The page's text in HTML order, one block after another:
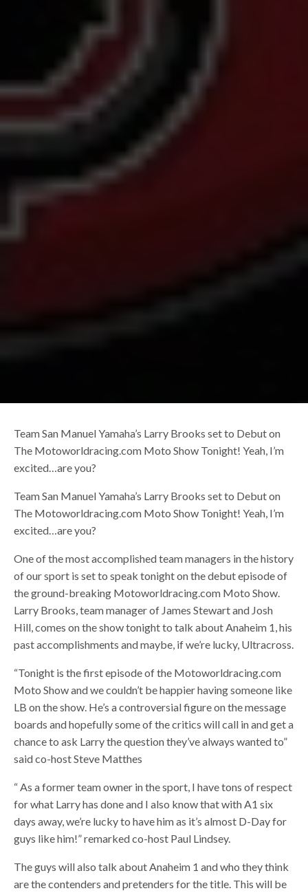
Team San Manuel Yamaha’s Larry Brooks set to Debut on
The Motoworldracing.com Moto Show Tonight! Yeah, I’m
excited…are you?
Team San Manuel Yamaha’s Larry Brooks set to Debut on
The Motoworldracing.com Moto Show Tonight! Yeah, I’m
excited…are you?
One of the most accomplished team managers in the history
of our sport is set to speak tonight on the debut episode of
the ground-breaking Motoworldracing.com Moto Show.
Larry Brooks, team manager of James Stewart and Josh
Hill, comes on the show tonight to talk about Anaheim 1, his
past accomplishments and maybe, if we’re lucky, Ultracross.
“Tonight is the first episode of the Motoworldracing.com
Moto Show and we couldn’t be happier having someone like
LB on the show. He’s a controversial figure on the message
boards and hopefully some of the critics will call in and get a
chance to ask Larry the question they’ve always wanted to”
said co-host Steve Matthes
“ As a former team owner in the sport, I have tons of respect
for what Larry has done and I also know that with A1 six
days away, we’re lucky to have him as it’s almost D-Day for
guys like him!” remarked co-host Paul Lindsey.
The guys will also talk about Anaheim 1 and who they think
are the contenders and pretenders for the title. This will be